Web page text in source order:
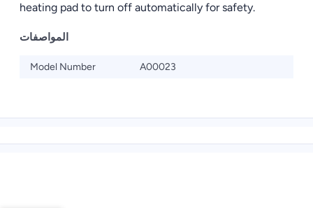
heating pad to turn off automatically for safety.
المواصفات
Model Number A00023